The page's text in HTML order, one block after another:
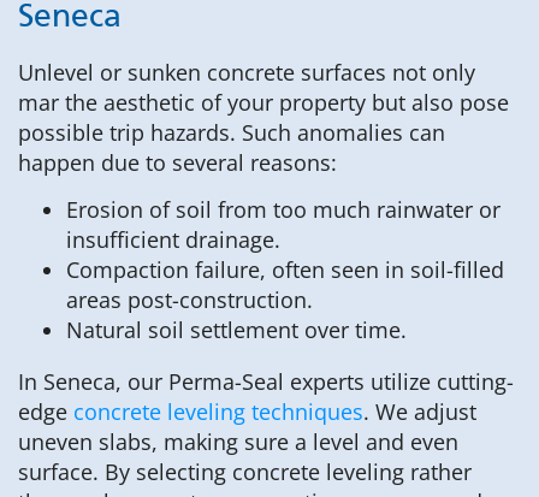
Seneca
Unlevel or sunken concrete surfaces not only
mar the aesthetic of your property but also pose
possible trip hazards. Such anomalies can
happen due to several reasons:
Erosion of soil from too much rainwater or
insufficient drainage.
Compaction failure, often seen in soil-filled
areas post-construction.
Natural soil settlement over time.
In Seneca, our Perma-Seal experts utilize cutting-
edge concrete leveling techniques. We adjust
uneven slabs, making sure a level and even
surface. By selecting concrete leveling rather